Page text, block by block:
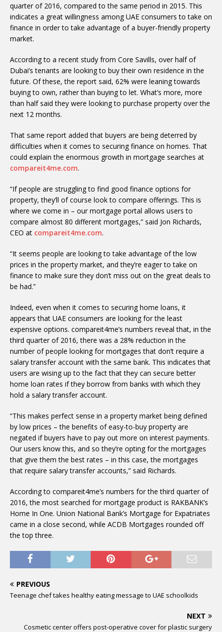
quarter of 2016, compared to the same period in 2015. This
indicates a great willingness among UAE consumers to take on
finance in order to take advantage of a buyer-friendly property
market.
According to a recent study from Core Savills, over half of
Dubai’s tenants are looking to buy their own residence in the
future. Of these, the report said, 62% were leaning towards
buying to own, rather than buying to let. What’s more, more
than half said they were looking to purchase property over the
next 12 months.
That same report added that buyers are being deterred by
difficulties when it comes to securing finance on homes. That
could explain the enormous growth in mortgage searches at
compareit4me.com.
“If people are struggling to find good finance options for
property, they’ll of course look to compare offerings. This is
where we come in – our mortgage portal allows users to
compare almost 80 different mortgages,” said Jon Richards,
CEO at compareit4me.com.
“It seems people are looking to take advantage of the low
prices in the property market, and they’re eager to take on
finance to make sure they don’t miss out on the great deals to
be had.”
Indeed, even when it comes to securing home loans, it
appears that UAE consumers are looking for the least
expensive options. compareit4me’s numbers reveal that, in the
third quarter of 2016, there was a 28% reduction in the
number of people looking for mortgages that don’t require a
salary transfer account with the same bank. This indicates that
users are wising up to the fact that they can secure better
home loan rates if they borrow from banks with which they
hold a salary transfer account.
“This makes perfect sense in a property market being defined
by low prices – the benefits of easy-to-buy property are
negated if buyers have to pay out more on interest payments.
Our users know this, and so they’re opting for the mortgages
that give them the best rates – in this case, the mortgages
that require salary transfer accounts,” said Richards.
According to compareit4me’s numbers for the third quarter of
2016, the most searched for mortgage product is RAKBANK’s
Home In One. Union National Bank’s Mortgage for Expatriates
came in a close second, while ACDB Mortgages rounded off
the top three.
PREVIOUS
Teenage chef takes healthy eating message to UAE schoolkids
NEXT
Cosmetic center offers post-operative cover for plastic surgery